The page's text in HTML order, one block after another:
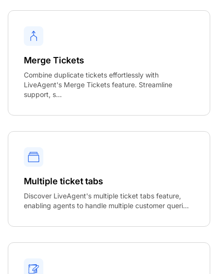
Merge Tickets
Combine duplicate tickets effortlessly with
LiveAgent's Merge Tickets feature. Streamline
support, s...
Multiple ticket tabs
Discover LiveAgent's multiple ticket tabs feature,
enabling agents to handle multiple customer queri...